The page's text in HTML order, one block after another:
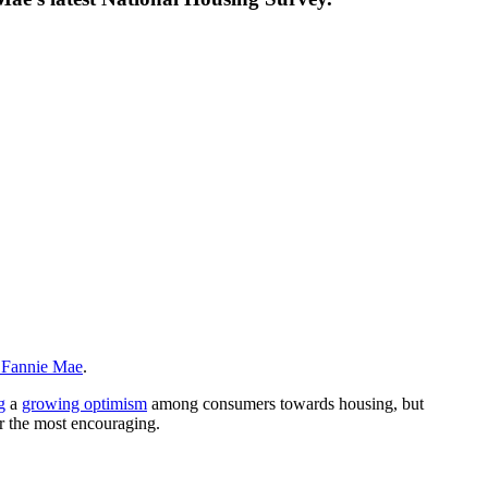
Mae.
a growing optimism among consumers towards housing, but
the most encouraging.